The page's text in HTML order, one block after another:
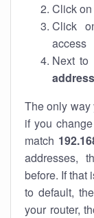
Click
Click
access
Next to
address
The only way
if you
match
addresses,
before. If that
to default,
your router,